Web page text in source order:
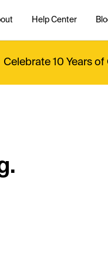
Help Center
Celebrate 10 Years